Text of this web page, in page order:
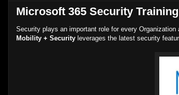
Microsoft 365 Security
Security plays an important role for every Organization
Mobility + Security leverages the latest security